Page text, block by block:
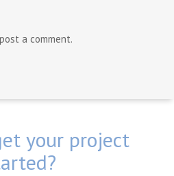
a comment.
your project